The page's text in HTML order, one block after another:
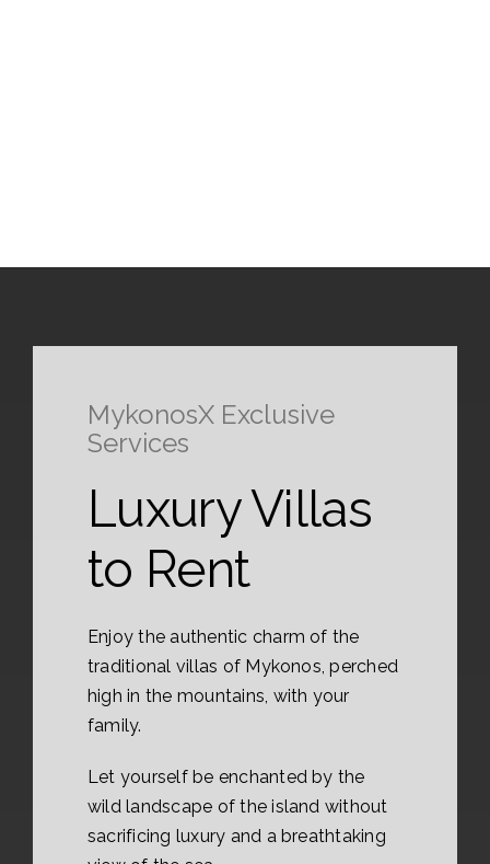
MykonosX Exclusive
Services
Luxury Villas
to Rent
Enjoy the authentic charm of the
traditional villas of Mykonos, perched
high in the mountains, with your
family.
Let yourself be enchanted by the
wild landscape of the island without
sacrificing luxury and a breathtaking